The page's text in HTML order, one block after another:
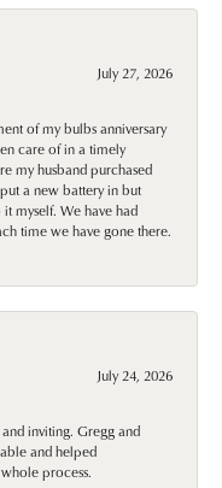
July 27, 2026
of my bulbs anniversary
care of in a timely
my husband purchased
a new battery in but
myself. We have had
time we have gone there.
July 24, 2026
inviting. Gregg and
and helped
process.